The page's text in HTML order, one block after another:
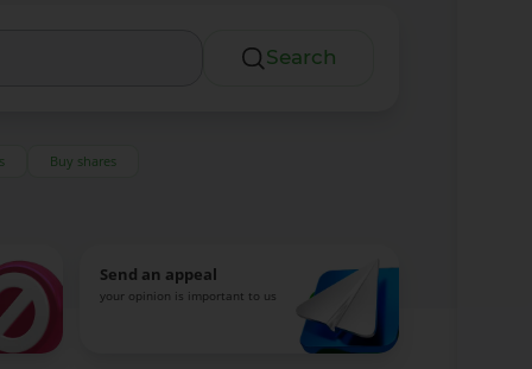
Search
Buy shares
Send an appeal
your opinion is important to us